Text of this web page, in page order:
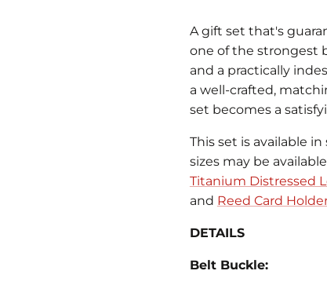
A gift set that's
one of the strongest
and a practically
a well-crafted,
set becomes a
This set is available
sizes may be
Titanium Distressed
and Reed Card
DETAILS
Belt Buckle: